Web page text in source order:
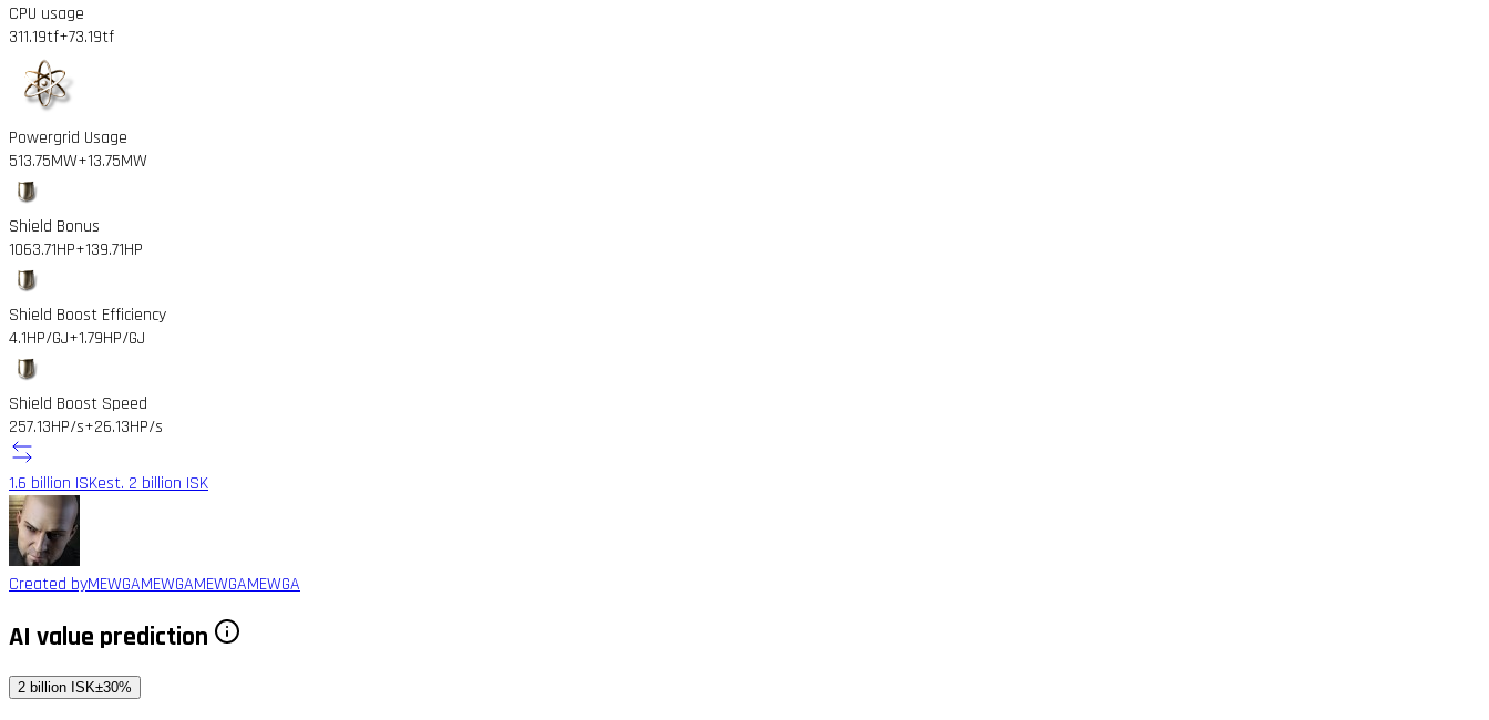
CPU usage
311.19tf+73.19tf
Powergrid Usage
513.75MW+13.75MW
Shield Bonus
1063.71HP+139.71HP
Shield Boost Efficiency
4.1HP/GJ+1.79HP/GJ
Shield Boost Speed
257.13HP/s+26.13HP/s
1.6 billion ISKest. 2 billion ISK
Created byMEWGAMEWGAMEWGAMEWGA
AI value prediction
2 billion ISK±30%